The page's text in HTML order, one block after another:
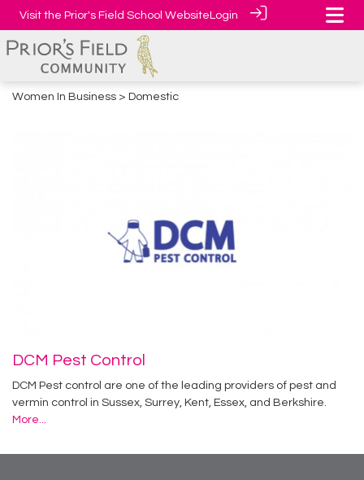
Visit the Prior's Field School WebsiteLogin
Women In Business > Domestic
DCM Pest Control
DCM Pest control are one of the leading providers of pest and
vermin control in Sussex, Surrey, Kent, Essex, and Berkshire.
More...